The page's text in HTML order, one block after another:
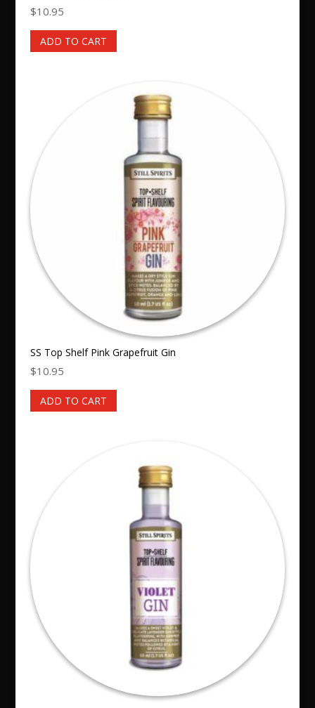
$10.95
ADD TO CART
SS Top Shelf Pink Grapefruit Gin
$10.95
ADD TO CART